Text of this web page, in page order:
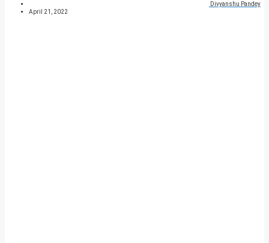
Divyanshu Pandey
April 21, 2022